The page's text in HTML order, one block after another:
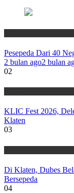
Pesepeda Dari 40
2 bulan ago2 bulan
02
KLIC Fest 2026,
Klaten
03
Di Klaten, Dubes
Bersepeda
04